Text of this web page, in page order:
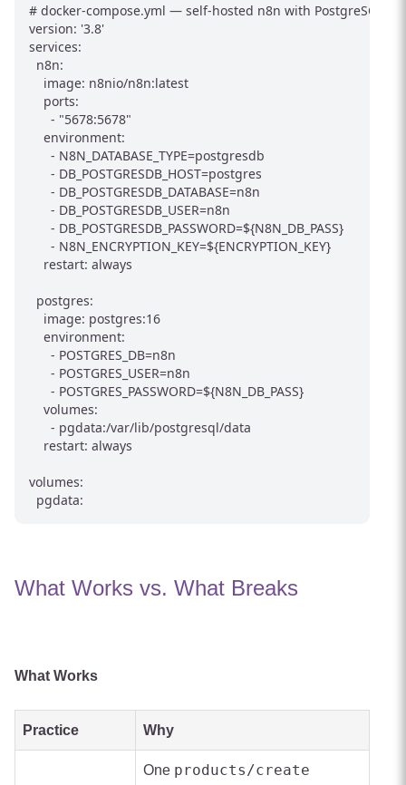
# docker-compose.yml — self-hosted n8n with PostgreSQL
version: '3.8'
services:
  n8n:
    image: n8nio/n8n:latest
    ports:
      - "5678:5678"
    environment:
      - N8N_DATABASE_TYPE=postgresdb
      - DB_POSTGRESDB_HOST=postgres
      - DB_POSTGRESDB_DATABASE=n8n
      - DB_POSTGRESDB_USER=n8n
      - DB_POSTGRESDB_PASSWORD=${N8N_DB_PASS}
      - N8N_ENCRYPTION_KEY=${ENCRYPTION_KEY}
    restart: always
  postgres:
    image: postgres:16
    environment:
      - POSTGRES_DB=n8n
      - POSTGRES_USER=n8n
      - POSTGRES_PASSWORD=${N8N_DB_PASS}
    volumes:
      - pgdata:/var/lib/postgresql/data
    restart: always
volumes:
What Works vs. What Breaks
What Works
Practice Why
One products/create